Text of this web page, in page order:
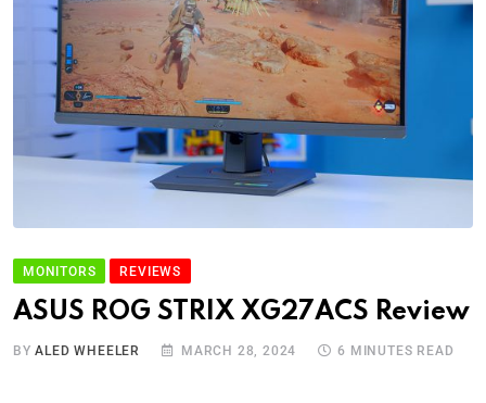
MONITORS REVIEWS
ASUS ROG STRIX XG27ACS Review
BYALED WHEELER MARCH 28, 2024 6 MINUTES READ